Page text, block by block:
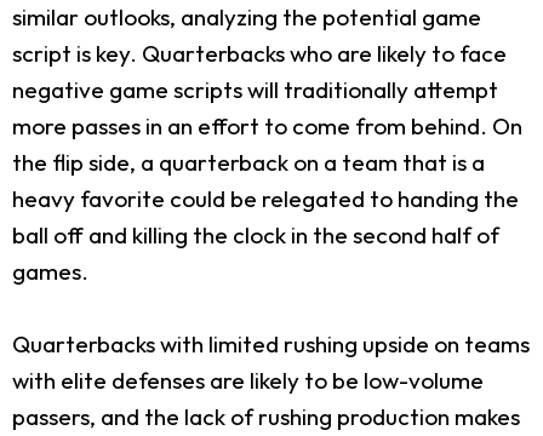
similar outlooks, analyzing the potential game
script is key. Quarterbacks who are likely to face
negative game scripts will traditionally attempt
more passes in an effort to come from behind. On
the flip side, a quarterback on a team that is a
heavy favorite could be relegated to handing the
ball off and killing the clock in the second half of
games.
Quarterbacks with limited rushing upside on teams
with elite defenses are likely to be low-volume
passers, and the lack of rushing production makes